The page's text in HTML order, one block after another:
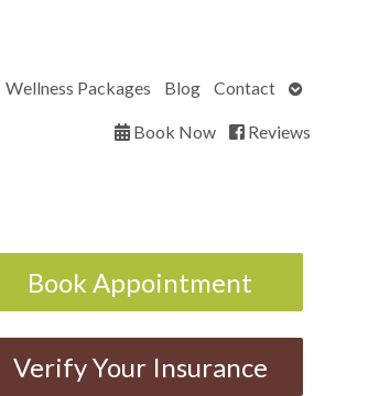
Wellness Packages Blog Contact
Open
Book Now
Reviews
Book Appointment
Verify Your Insurance